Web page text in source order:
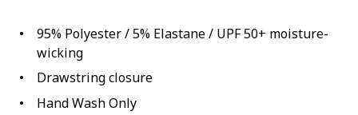
95% Polyester / 5% Elastane / UPF 50+ moisture-
wicking
Drawstring closure
Hand Wash Only